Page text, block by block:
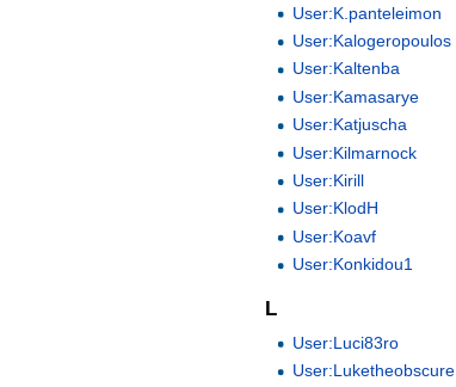
User:K.panteleimon
User:Kalogeropoulos
User:Kaltenba
User:Kamasarye
User:Katjuscha
User:Kilmarnock
User:Kirill
User:KlodH
User:Koavf
User:Konkidou1
L
User:Luci83ro
User:Luketheobscure